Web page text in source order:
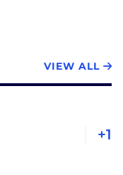
VIEW ALL
+1